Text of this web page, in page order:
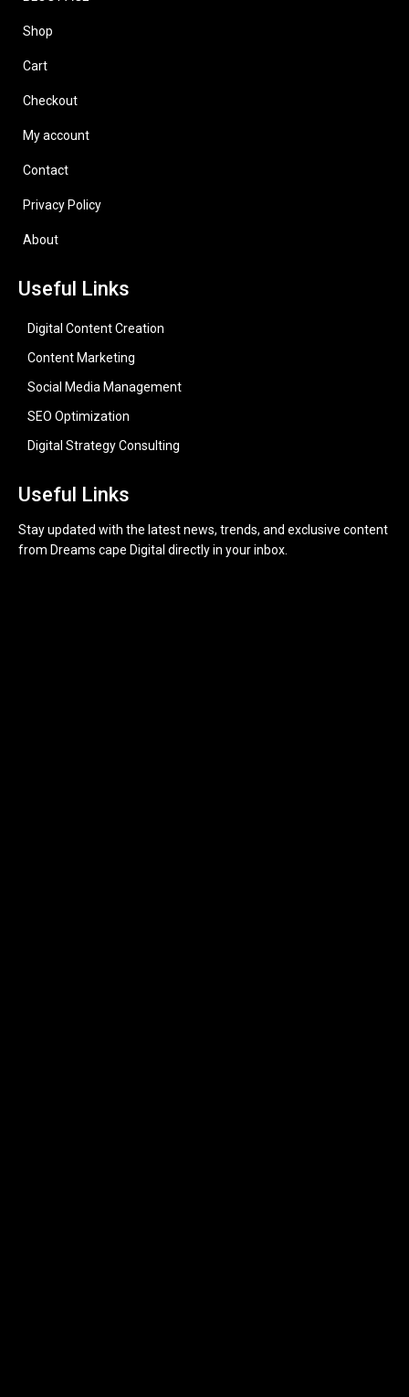
Shop
Cart
Checkout
My account
Contact
Privacy Policy
About
Useful Links
Digital Content Creation
Content Marketing
Social Media Management
SEO Optimization
Digital Strategy Consulting
Useful Links
Stay updated with the latest news, trends, and exclusive content
from Dreams cape Digital directly in your inbox.